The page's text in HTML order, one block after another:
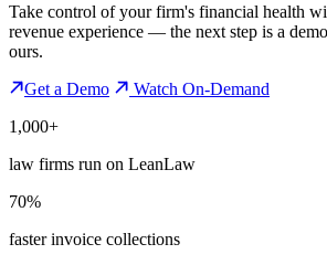
Take control of your firm's financial health
revenue experience — the next step is a
ours.
Get a Demo
Watch On-Demand
1,000+
law firms run on LeanLaw
70%
faster invoice collections